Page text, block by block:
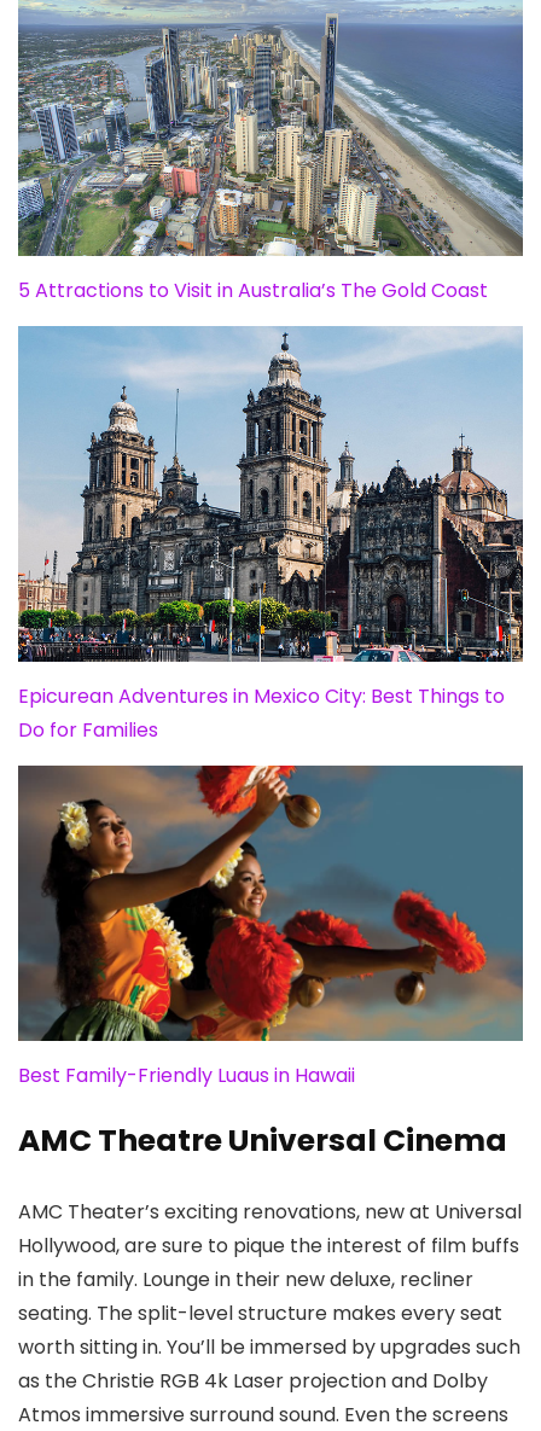
5 Attractions to Visit in Australia’s The Gold Coast
Epicurean Adventures in Mexico City: Best Things to
Do for Families
Best Family-Friendly Luaus in Hawaii
AMC Theatre Universal Cinema
AMC Theater’s exciting renovations, new at Universal
Hollywood, are sure to pique the interest of film buffs
in the family. Lounge in their new deluxe, recliner
seating. The split-level structure makes every seat
worth sitting in. You’ll be immersed by upgrades such
as the Christie RGB 4k Laser projection and Dolby
Atmos immersive surround sound. Even the screens